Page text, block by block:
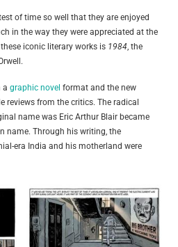
of time so well that they are enjoyed
in the way they were appreciated at the
iconic literary works is 1984, the
a graphic novel format and the new
reviews from the critics. The radical
name was Eric Arthur Blair became
name. Through his writing, the
era India and his motherland were